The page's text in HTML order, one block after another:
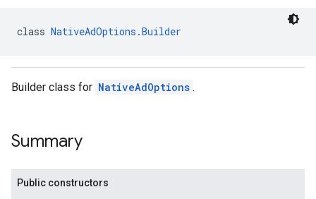
class NativeAdOptions.Builder
Builder class for NativeAdOptions .
Summary
Public constructors